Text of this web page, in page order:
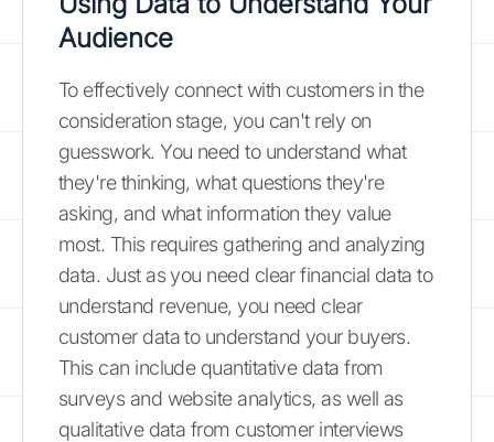
Audience
To effectively connect with customers in the
consideration stage, you can't rely on
guesswork. You need to understand what
they're thinking, what questions they're
asking, and what information they value
most. This requires gathering and analyzing
data. Just as you need clear financial data to
understand revenue, you need clear
customer data to understand your buyers.
This can include quantitative data from
surveys and website analytics, as well as
qualitative data from customer interviews